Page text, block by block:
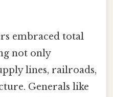
embraced total
not only
lines, railroads,
Generals like